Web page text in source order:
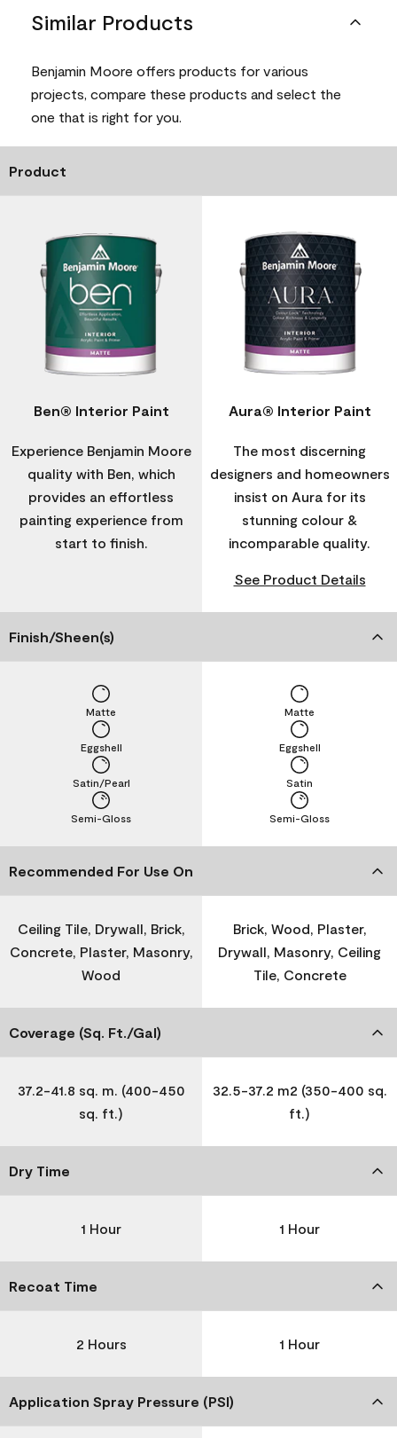
Similar Products
Benjamin Moore offers products for various
projects, compare these products and select the
one that is right for you.
Product
Ben® Interior Paint
Experience Benjamin Moore
quality with Ben, which
provides an effortless
painting experience from
start to finish.
Aura® Interior Paint
The most discerning
designers and homeowners
insist on Aura for its
stunning colour &
incomparable quality.
See Product Details
Finish/Sheen(s)
Semi-Gloss
Satin/Pearl
Eggshell
Matte
Semi-Gloss
Satin
Eggshell
Matte
Recommended For Use On
Ceiling Tile, Drywall, Brick,
Concrete, Plaster, Masonry,
Wood
Brick, Wood, Plaster,
Drywall, Masonry, Ceiling
Tile, Concrete
Coverage (Sq. Ft./Gal)
37.2-41.8 sq. m. (400-450
sq. ft.)
32.5-37.2 m2 (350-400 sq.
ft.)
Dry Time
1 Hour 1 Hour
Recoat Time
2 Hours 1 Hour
Application Spray Pressure (PSI)